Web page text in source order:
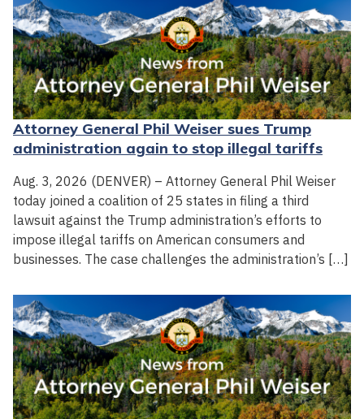
Attorney General Phil Weiser sues Trump
administration again to stop illegal tariffs
Aug. 3, 2026 (DENVER) – Attorney General Phil Weiser
today joined a coalition of 25 states in filing a third
lawsuit against the Trump administration’s efforts to
impose illegal tariffs on American consumers and
businesses. The case challenges the administration’s […]